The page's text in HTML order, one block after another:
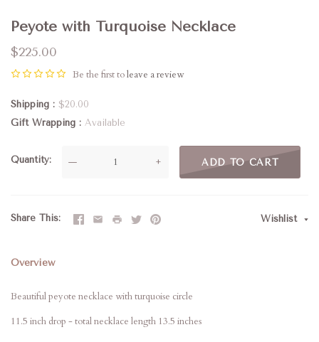
Peyote with Turquoise Necklace
$225.00
Be the first toleave a review
Shipping
$20.00
Gift Wrapping
Available
Quantity — + ADD TO CART
Share This Wishlist
Overview
Beautiful peyote necklace with turquoise circle
11.5 inch drop - total necklace length 13.5 inches